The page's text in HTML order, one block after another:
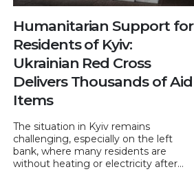
Humanitarian Support for
Residents of Kyiv:
Ukrainian Red Cross
Delivers Thousands of Aid
Items
The situation in Kyiv remains
challenging, especially on the left
bank, where many residents are
without heating or electricity after...